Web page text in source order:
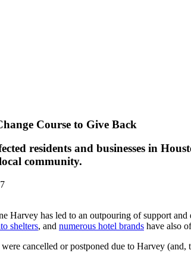
Course to Give Back
residents and businesses in
community.
Harvey has led to an outpouring of support
shelters, and numerous hotel brands have also
cancelled or postponed due to Harvey (and,